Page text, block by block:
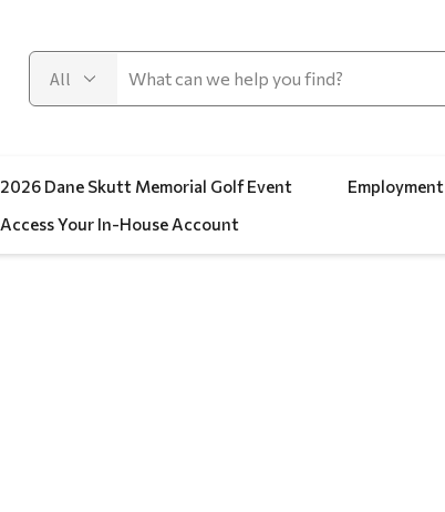
2026 Dane Skutt Memorial Golf Event Employment
Access Your In-House Account